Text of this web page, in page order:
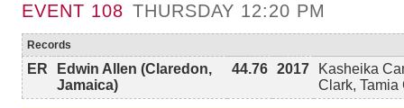
EVENT 108 THURSDAY 12:20 PM
Records
ER
Edwin Allen (Claredon,
Jamaica)
44.76 2017
Kasheika
Clark, Tamia